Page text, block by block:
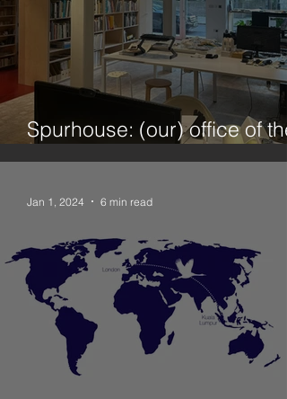
Spurhouse: (our) office of the
future
Jan 1, 2024 6 min read